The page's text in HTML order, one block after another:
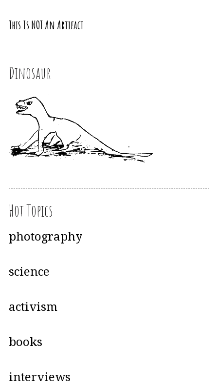
This Is NOT An Artifact
Dinosaur
Hot Topics
photography
science
activism
books
interviews